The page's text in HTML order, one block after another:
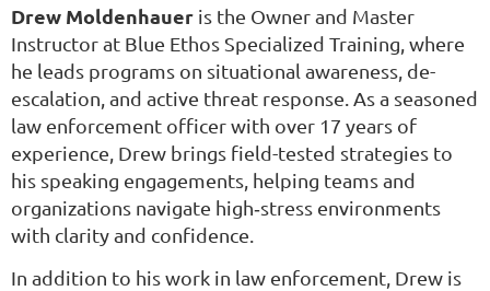
Drew Moldenhauer is the Owner and Master
Instructor at Blue Ethos Specialized Training, where
he leads programs on situational awareness, de-
escalation, and active threat response. As a seasoned
law enforcement officer with over 17 years of
experience, Drew brings field-tested strategies to
his speaking engagements, helping teams and
organizations navigate high‑stress environments
with clarity and confidence.
In addition to his work in law enforcement, Drew is